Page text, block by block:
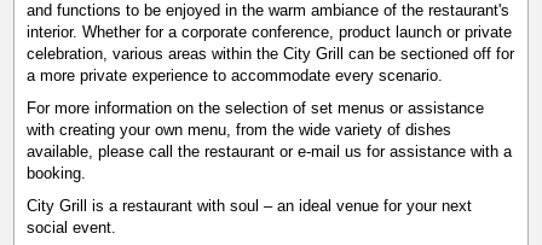
and functions to be enjoyed in the warm ambiance of the restaurant's
interior. Whether for a corporate conference, product launch or private
celebration, various areas within the City Grill can be sectioned off for
a more private experience to accommodate every scenario.
For more information on the selection of set menus or assistance
with creating your own menu, from the wide variety of dishes
available, please call the restaurant or e-mail us for assistance with a
booking.
City Grill is a restaurant with soul – an ideal venue for your next
social event.